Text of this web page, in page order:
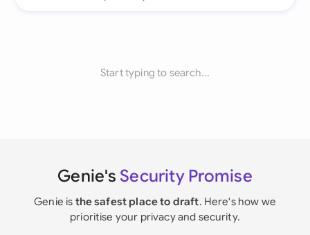
Start typing to search...
Genie's Security Promise
Genie is the safest place to draft. Here's how we
prioritise your privacy and security.